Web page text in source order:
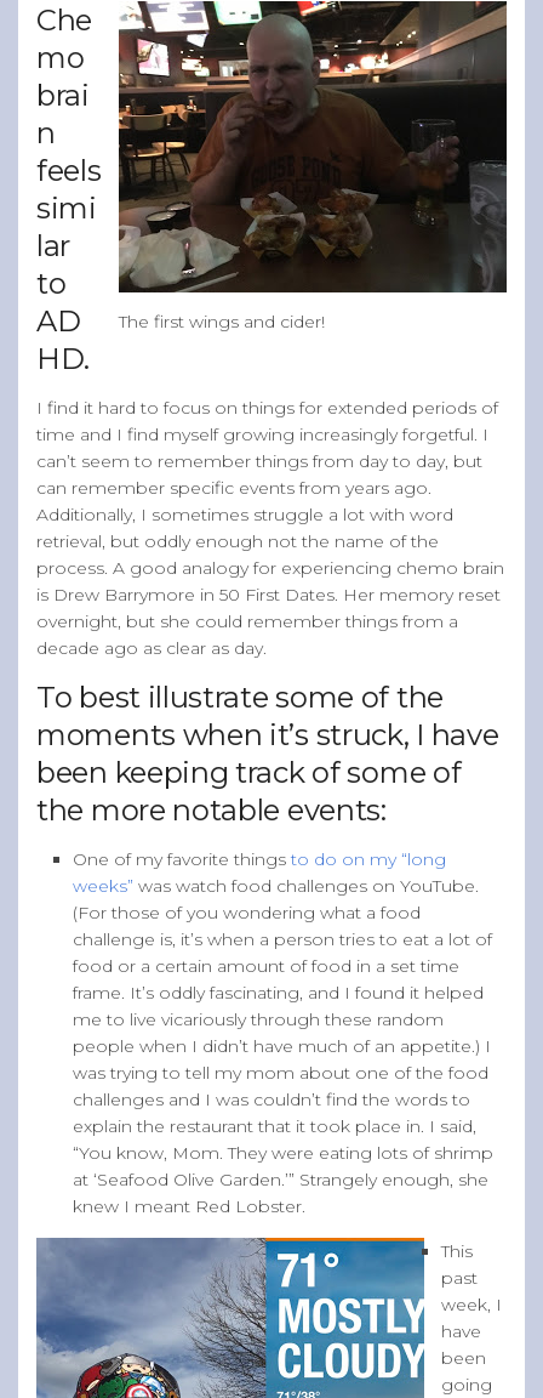
The first wings and cider!
Che
mo
brai
n
feels
simi
lar
to
AD
HD.
I find it hard to focus on things for extended periods of
time and I find myself growing increasingly forgetful. I
can’t seem to remember things from day to day, but
can remember specific events from years ago.
Additionally, I sometimes struggle a lot with word
retrieval, but oddly enough not the name of the
process. A good analogy for experiencing chemo brain
is Drew Barrymore in 50 First Dates. Her memory reset
overnight, but she could remember things from a
decade ago as clear as day.
To best illustrate some of the
moments when it’s struck, I have
been keeping track of some of
the more notable events:
One of my favorite thingsto do on my “long
weeks” was watch food challenges on YouTube.
(For those of you wondering what a food
challenge is, it’s when a person tries to eat a lot of
food or a certain amount of food in a set time
frame. It’s oddly fascinating, and I found it helped
me to live vicariously through these random
people when I didn’t have much of an appetite.) I
was trying to tell my mom about one of the food
challenges and I was couldn’t find the words to
explain the restaurant that it took place in. I said,
“You know, Mom. They were eating lots of shrimp
at ‘Seafood Olive Garden.’” Strangely enough, she
knew I meant Red Lobster.
This
past
week, I
have
been
going